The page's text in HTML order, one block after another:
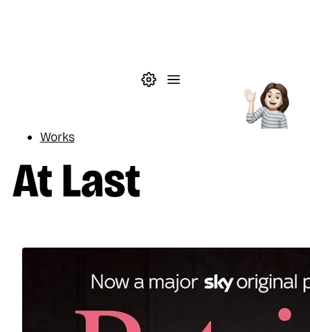
Theme settings
Works
At Last